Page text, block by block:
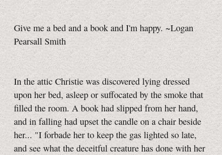
Give me a bed and a book and I'm happy. ~Logan
Pearsall Smith
In the attic Christie was discovered lying dressed
upon her bed, asleep or suffocated by the smoke that
filled the room. A book had slipped from her hand,
and in falling had upset the candle on a chair beside
her... "I forbade her to keep the gas lighted so late,
and see what the deceitful creature has done with her